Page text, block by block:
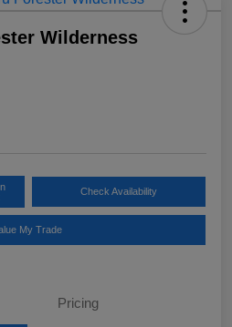
Wilderness
Check Availability
My Trade
Pricing